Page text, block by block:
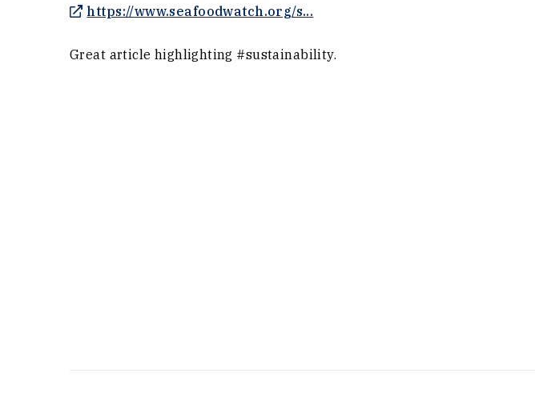
https://www.seafoodwatch.org/s...
Great article highlighting #sustainability.